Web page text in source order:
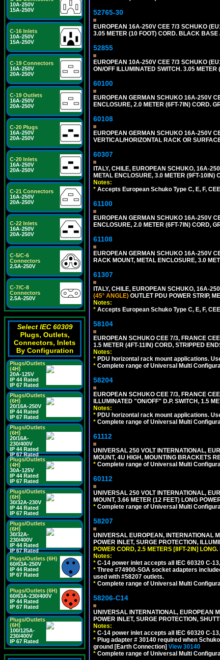
10A-250V
15A-250V
C-16 Inlets
10A-250V
15A-250V
C-19 Connectors
16A-250V
20A-250V
C-19 Outlets
16A-250V
20A-250V
C-20 Plugs
16A-250V
20A-250V
C-20 Inlets
16A-250V
20A-250V
C-21 Connectors
16A-250V
20A-250V
C-22 Inlets
16A-250V
20A-250V
C-5/C-6
Connectors
2.5A-250V
C-7/C-8
Connectors
2.5A-250V
Select IEC 60309
Plugs, Outlets,
Connectors, Inlets
By Configuration
Plugs/Outlets
(4H)
20A-125V
IP 44 Rated
IP 67 Rated
Plugs/Outlets
(6H)
20/16A-250V
IP 44 Rated
IP 67 Rated
Plugs/Outlets
(6H)
20/16A-
230/400V
IP 44 Rated
IP 67 Rated
Plugs/Outlets
(4H)
30A-125V
IP 44 Rated
IP 67 Rated
Plugs/Outlets
(6H)
30/32A-230V
IP 44 Rated
IP 67 Rated
Plugs/Outlets
(6H)
30/32A-
230/400V
IP 44 Rated
IP 67 Rated
Plugs/Outlets (6H)
60/63A-250V
IP 44 Rated
IP 67 Rated
Plugs/Outlets (6H)
60/63A-230/400V
IP 44 Rated
IP 67 Rated
Plugs/Outlets
(6H)
100/125A-
230/400V
IP 67 Rated
52765-30
EUROPEAN 16A-250V CEE 7/3 SCHUKO
3.05 METER (10 FOOT) CORD. BLACK BASE
52855
EUROPEAN 10A-250V CEE 7/3 SCHUKO
ON/OFF ILLUMINATED SWITCH. 3.05
60100
EUROPEAN GERMAN SCHUKO 16A-250V
ENCLOSURE, 2.0 METER (6FT-7IN) CORD.
60108
EUROPEAN GERMAN SCHUKO 16A-250V
VERTICAL/HORIZONTAL RACK OR
60307
ITALY, CHILE, EUROPEAN SCHUKO, 16A-
METAL ENCLOSURE, 3.0 METER (9FT-10IN)
Notes:
* Accepts European Schuko Type C, E, F,
61100
EUROPEAN GERMAN SCHUKO 16A-250V
ENCLOSURE, 2.0 METER (6FT-7IN) CORD,
61108
EUROPEAN GERMAN SCHUKO 16A-250V
RACK MOUNT, METAL ENCLOSURE, 3.0
61307
ITALY, CHILE, EUROPEAN SCHUKO, 16A-
(45° ANGLE) OUTLET PDU POWER STRIP,
Notes:
* Accepts European Schuko Type C, E, F,
58104
EUROPEAN SCHUKO CEE 7/3, FRANCE
1.5 METER (4FT-11IN) CORD, STRIPPED
Notes:
* PDU horizontal rack mount applications.
* Complete range of Universal Multi
58204
EUROPEAN SCHUKO CEE 7/3, FRANCE
ILLUMINATED "ON/OFF" D.P. SWITCH, 1.5
Notes:
* PDU horizontal rack mount applications.
* Complete range of Universal Multi
61112
UNIVERSAL 250 VOLT INTERNATIONAL,
MOUNT, 4U HIGH, MOUNTING BRACKETS
* Complete range of Universal Multi
60112
UNIVERSAL 250 VOLT INTERNATIONAL,
MOUNT, 3.66 METER (12 FEET) LONG
* Complete range of Universal Multi
58207
UNIVERSAL EUROPEAN, INTERNATIONAL
POWER INLET, SURGE PROTECTION,
POWER CORD, 2.5 METERS [8FT-2IN] LONG.
Notes:
* C-14 power inlet accepts all IEC 60320 C-
* Three #74900-SGA socket adapters
used with #58207 outlets.
* Complete range of Universal Multi
58206-C14
UNIVERSAL INTERNATIONAL, EUROPEAN
POWER INLET, SURGE PROTECTION,
Notes:
* C-14 power inlet accepts all IEC 60320 C-
* Plug adapter # 30140 required when
ground [Earth Connection] View 30140
* Complete range of Universal Multi